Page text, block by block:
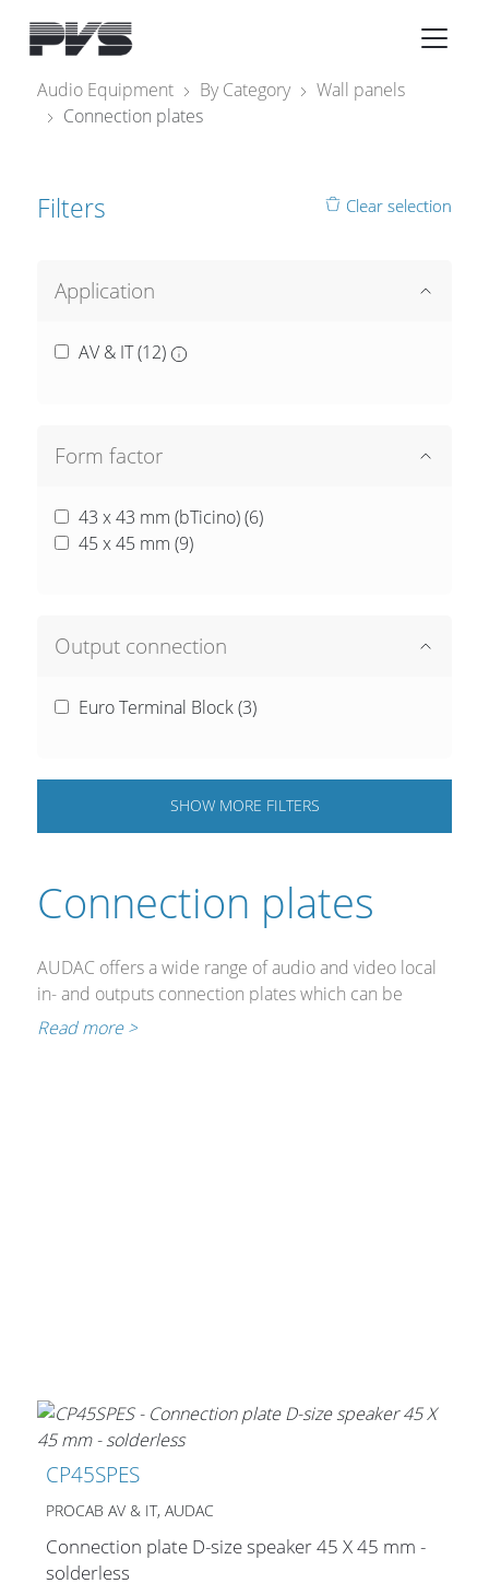
Audio Equipment By Category
Wall panels
Connection plates
Filters Clear selection
Application
AV & IT (12)
Form factor
43 x 43 mm (bTicino) (6)
45 x 45 mm (9)
Output connection
Euro Terminal Block (3)
SHOW MORE FILTERS
Connection plates
AUDAC offers a wide range of audio and video local
in- and outputs connection plates which can be
implemented in 45x45mm and Bticino installation
Read more >
CP45SPES
PROCAB AV & IT, AUDAC
Connection plate D-size speaker 45 X 45 mm -
solderless
×
Audio Equipment
What’s new
By solution
Cables and Connectors
Stands, Racks and